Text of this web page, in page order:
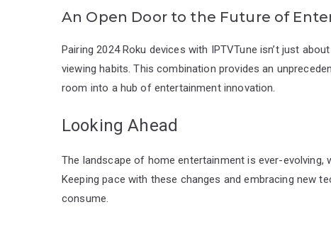
An Open Door to the Future of
Pairing 2024 Roku devices with IPTVTune isn’t just
viewing habits. This combination provides an
room into a hub of entertainment innovation.
Looking Ahead
The landscape of home entertainment is ever-
Keeping pace with these changes and embracing new
consume.